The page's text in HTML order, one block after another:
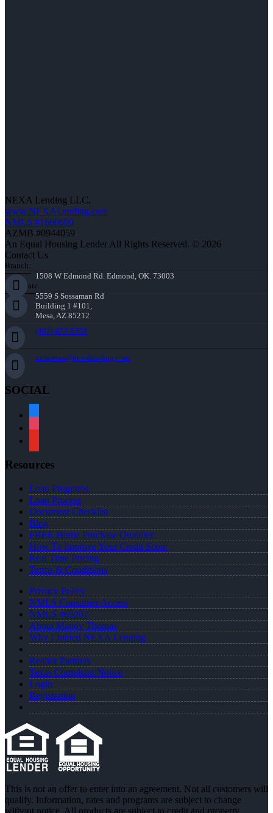
NEXA Lending LLC.
www.NEXALending.com
NMLS #1660690
AZMB #0944059
An Equal Housing Lender All Rights Reserved. © 2026
Contact Us
Branch:
1508 W Edmond Rd. Edmond, OK. 73003
Corporate:
5559 S Sossaman Rd
Building 1 #101,
Mesa, AZ 85212
(405) 473-5359
mthomas@nexalending.com
SOCIAL
Resources
Loan Programs
Loan Process
Document Checklist
Blog
FREE Home Purchase Qualifier
How To Improve Your Credit Score
Real Time Pricing
Terms & Conditions
Privacy Policy
NMLS Consumer Access
NMLS 469207
About Mandy Thomas
Why I Joined NEXA Lending
Realtor Partners
Texas Complaint Notice
Login
Registration
This is not an offer to enter into an agreement. Not all customers will
qualify. Information, rates and programs are subject to change
without notice. All products are subject to credit and property